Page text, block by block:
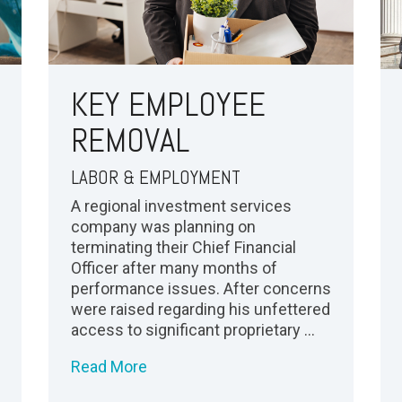
KEY EMPLOYEE
REMOVAL
LABOR & EMPLOYMENT
A regional investment services
company was planning on
terminating their Chief Financial
Officer after many months of
performance issues. After concerns
were raised regarding his unfettered
access to significant proprietary ...
Read More